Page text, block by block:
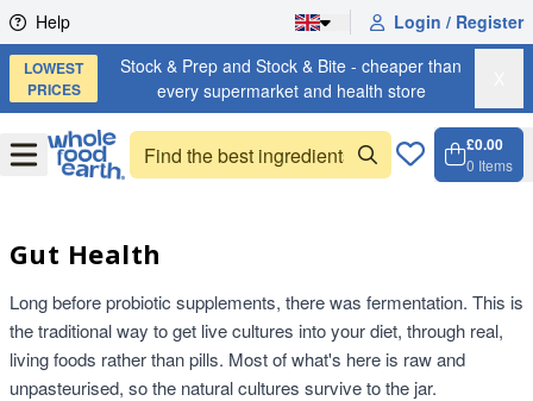
Skip to content
Help Login / Register
LOWEST
PRICES
Stock & Prep and Stock & Bite - cheaper than
every supermarket and health store
OpenMenu
£0.00
0 Items
Gut Health
Long before probiotic supplements, there was fermentation. This is
the traditional way to get live cultures into your diet, through real,
living foods rather than pills. Most of what's here is raw and
unpasteurised, so the natural cultures survive to the jar.